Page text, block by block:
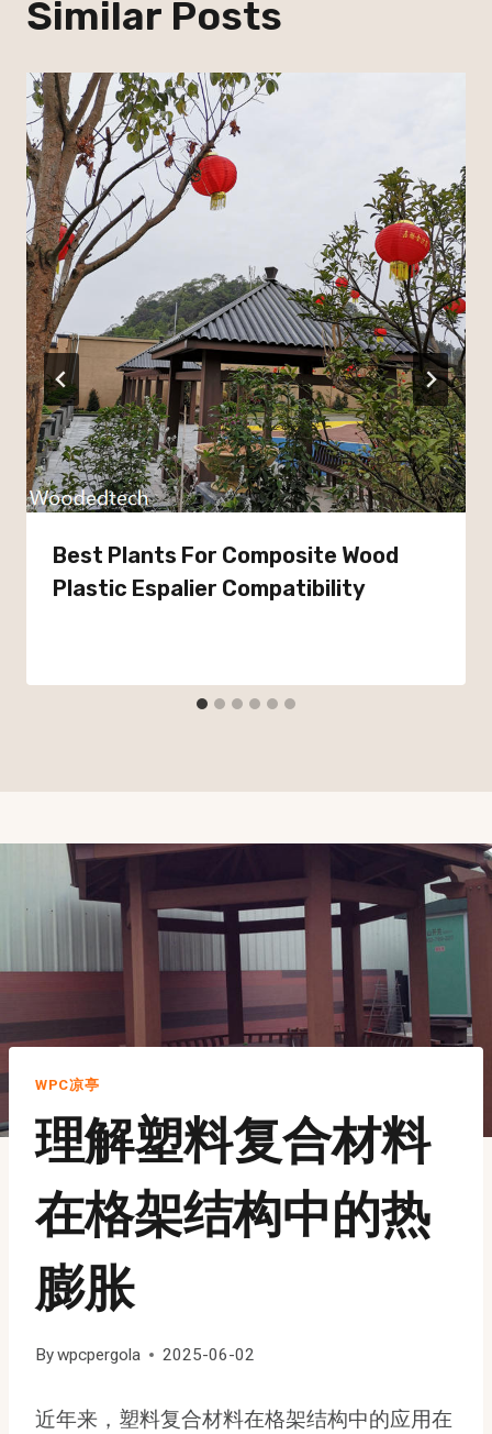
Similar Posts
Best Plants For Composite Wood
Plastic Espalier Compatibility
WPC凉亭
理解塑料复合材料
在格架结构中的热
膨胀
Bywpcpergola 2025-06-02
近年来，塑料复合材料在格架结构中的应用在